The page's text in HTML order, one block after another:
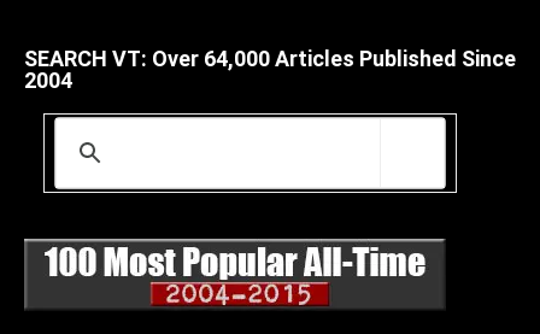
SEARCH VT: Over 64,000 Articles Published Since
2004